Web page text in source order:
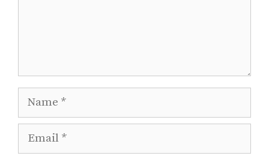
Name
Email